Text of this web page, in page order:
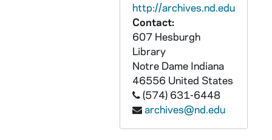
http://archives.nd.edu
Contact:
607 Hesburgh
Library
Notre Dame Indiana
46556 United States
(574) 631-6448
archives@nd.edu